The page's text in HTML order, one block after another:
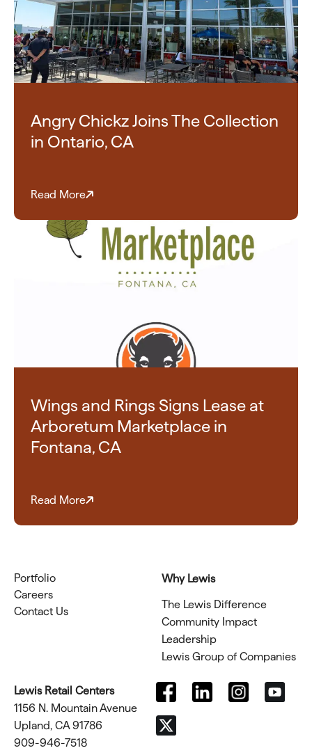
Angry Chickz Joins The Collection
in Ontario, CA
Read More
Wings and Rings Signs Lease at
Arboretum Marketplace in
Fontana, CA
Read More
Portfolio
Careers
Contact Us
Why Lewis
The Lewis Difference
Community Impact
Leadership
Lewis Group of Companies
Lewis Retail Centers
1156 N. Mountain Avenue
Upland, CA 91786
909-946-7518